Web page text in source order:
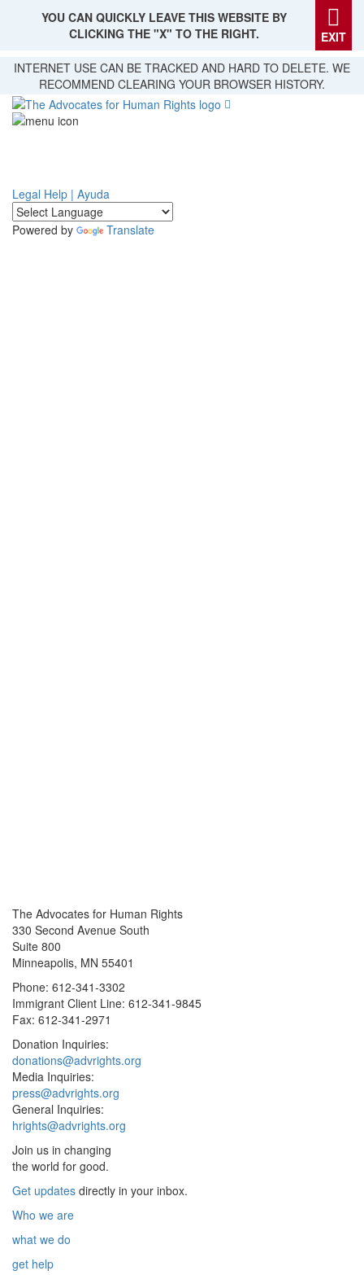
Skip
main
content
YOU CAN QUICKLY LEAVE THIS WEBSITE BY
CLICKING THE "X" TO THE RIGHT.
EXIT
INTERNET USE CAN BE TRACKED AND HARD TO DELETE. WE
RECOMMEND CLEARING YOUR BROWSER HISTORY.
Legal Help | Ayuda
Powered by Translate
The Advocates for Human Rights
330 Second Avenue South
Suite 800
Minneapolis, MN 55401
Phone: 612-341-3302
Immigrant Client Line: 612-341-9845
Fax: 612-341-2971
Donation Inquiries:
donations@advrights.org
Media Inquiries:
press@advrights.org
General Inquiries:
hrights@advrights.org
Join us in changing
the world for good.
Get updates directly in your inbox.
Who we are
what we do
get help